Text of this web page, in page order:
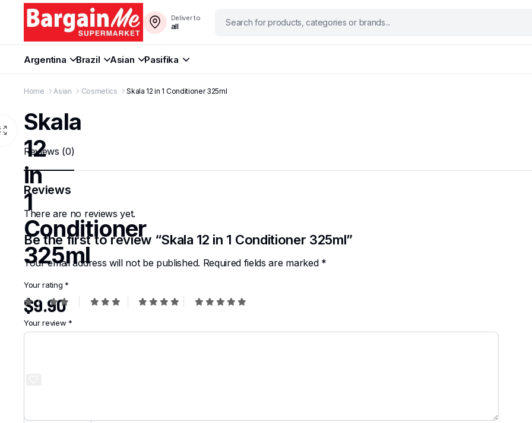
Deliver to
all
Argentina Brazil Asian Pasifika
Home Asian Cosmetics Skala 12 in 1 Conditioner 325ml
Skala
12
in
1
Conditioner
325ml
$9.90
Order on
Reviews (0)
Reviews
There are no reviews yet.
Be the first to review “Skala 12 in 1 Conditioner 325ml”
Your email address will not be published. Required fields are marked *
Your rating *
Your review *